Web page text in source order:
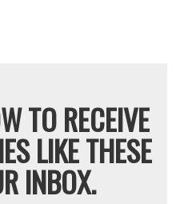
TO RECEIVE
LIKE THESE
INBOX.